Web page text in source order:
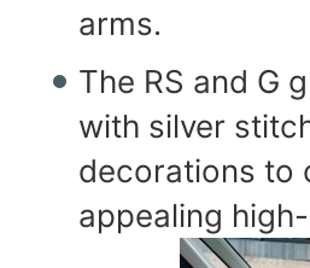
arms.
The RS and G
with silver
decorations to
appealing